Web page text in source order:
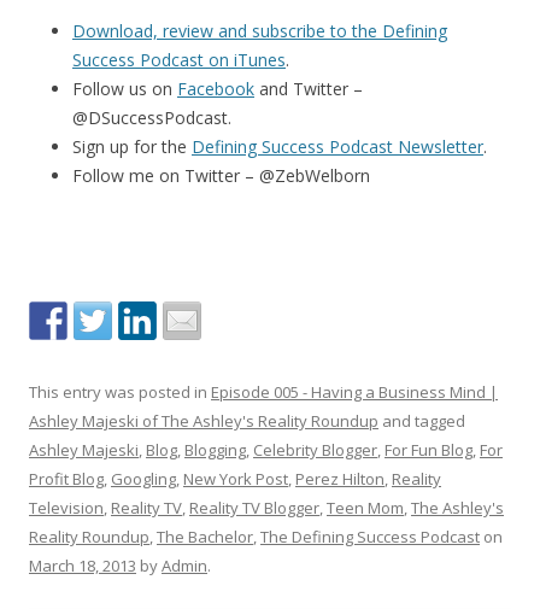
Download, review and subscribe to the Defining
Success Podcast on iTunes.
Follow us on Facebook and Twitter –
@DSuccessPodcast.
Sign up for the Defining Success Podcast Newsletter.
Follow me on Twitter – @ZebWelborn
This entry was posted in Episode 005 - Having a Business Mind |
Ashley Majeski of The Ashley's Reality Roundup and tagged
Ashley Majeski, Blog, Blogging, Celebrity Blogger, For Fun Blog, For
Profit Blog, Googling, New York Post, Perez Hilton, Reality
Television, Reality TV, Reality TV Blogger,Teen Mom,The Ashley's
Reality Roundup,The Bachelor,The Defining Success Podcast on
March 18, 2013 byAdmin.